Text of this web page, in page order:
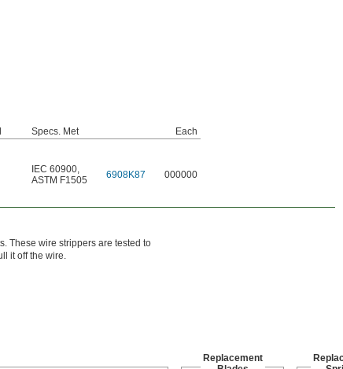
Specs. Met
Each
IEC 60900,
ASTM F1505
6908K87 000000
These wire strippers are tested to
it off the wire.
Replacement